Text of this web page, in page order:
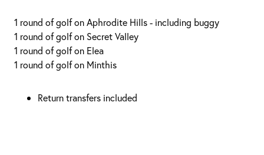
1 round of golf on Aphrodite Hills - including buggy
1 round of golf on Secret Valley
1 round of golf on Elea
1 round of golf on Minthis
Return transfers included